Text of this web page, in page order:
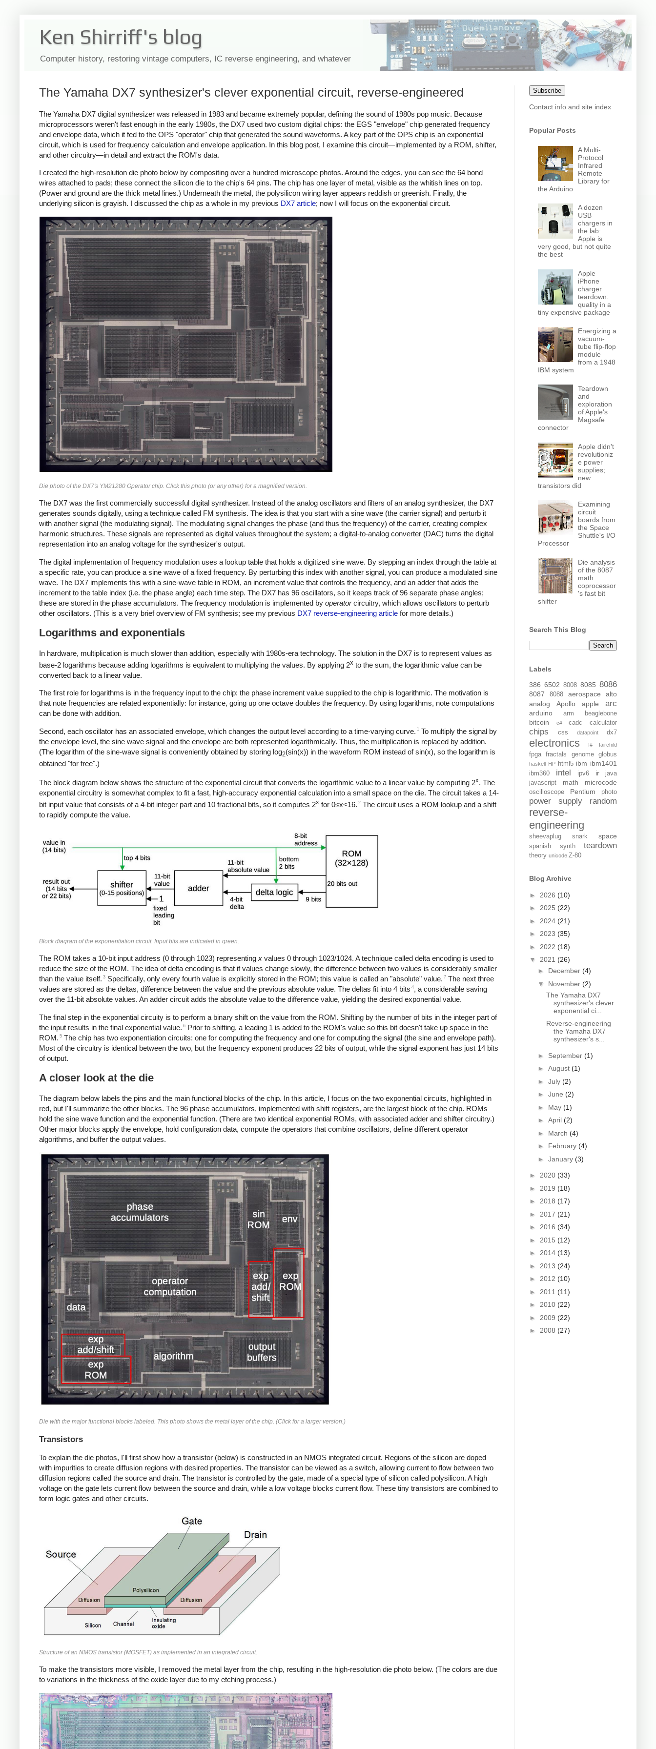
Ken Shirriff's blog
Computer history, restoring vintage computers, IC reverse engineering, and whatever
The Yamaha DX7 synthesizer's clever exponential circuit, reverse-engineered
The Yamaha DX7 digital synthesizer was released in 1983 and became extremely popular, defining the sound of 1980s pop music. Because
microprocessors weren't fast enough in the early 1980s, the DX7 used two custom digital chips: the EGS "envelope" chip generated frequency
and envelope data, which it fed to the OPS "operator" chip that generated the sound waveforms. A key part of the OPS chip is an exponential
circuit, which is used for frequency calculation and envelope application. In this blog post, I examine this circuit—implemented by a ROM, shifter,
and other circuitry—in detail and extract the ROM's data.
I created the high-resolution die photo below by compositing over a hundred microscope photos. Around the edges, you can see the 64 bond
wires attached to pads; these connect the silicon die to the chip's 64 pins. The chip has one layer of metal, visible as the whitish lines on top.
(Power and ground are the thick metal lines.) Underneath the metal, the polysilicon wiring layer appears reddish or greenish. Finally, the
underlying silicon is grayish. I discussed the chip as a whole in my previous DX7 article; now I will focus on the exponential circuit.
Die photo of the DX7's YM21280 Operator chip. Click this photo (or any other) for a magnified version.
The DX7 was the first commercially successful digital synthesizer. Instead of the analog oscillators and filters of an analog synthesizer, the DX7
generates sounds digitally, using a technique called FM synthesis. The idea is that you start with a sine wave (the carrier signal) and perturb it
with another signal (the modulating signal). The modulating signal changes the phase (and thus the frequency) of the carrier, creating complex
harmonic structures. These signals are represented as digital values throughout the system; a digital-to-analog converter (DAC) turns the digital
representation into an analog voltage for the synthesizer's output.
The digital implementation of frequency modulation uses a lookup table that holds a digitized sine wave. By stepping an index through the table at
a specific rate, you can produce a sine wave of a fixed frequency. By perturbing this index with another signal, you can produce a modulated sine
wave. The DX7 implements this with a sine-wave table in ROM, an increment value that controls the frequency, and an adder that adds the
increment to the table index (i.e. the phase angle) each time step. The DX7 has 96 oscillators, so it keeps track of 96 separate phase angles;
these are stored in the phase accumulators. The frequency modulation is implemented by operatorcircuitry, which allows oscillators to perturb
other oscillators. (This is a very brief overview of FM synthesis; see my previous DX7 reverse-engineering article for more details.)
Logarithms and exponentials
In hardware, multiplication is much slower than addition, especially with 1980s-era technology. The solution in the DX7 is to represent values as
base-2 logarithms because adding logarithms is equivalent to multiplying the values. By applying 2x to the sum, the logarithmic value can be
converted back to a linear value.
The first role for logarithms is in the frequency input to the chip: the phase increment value supplied to the chip is logarithmic. The motivation is
that note frequencies are related exponentially: for instance, going up one octave doubles the frequency. By using logarithms, note computations
can be done with addition.
Second, each oscillator has an associated envelope, which changes the output level according to a time-varying curve. 1 To multiply the signal by
the envelope level, the sine wave signal and the envelope are both represented logarithmically. Thus, the multiplication is replaced by addition.
(The logarithm of the sine-wave signal is conveniently obtained by storing log2(sin(x)) in the waveform ROM instead of sin(x), so the logarithm is
obtained "for free".)
The block diagram below shows the structure of the exponential circuit that converts the logarithmic value to a linear value by computing 2x. The
exponential circuitry is somewhat complex to fit a fast, high-accuracy exponential calculation into a small space on the die. The circuit takes a 14-
bit input value that consists of a 4-bit integer part and 10 fractional bits, so it computes 2x for 0≤x<16. 2 The circuit uses a ROM lookup and a shift
to rapidly compute the value.
Block diagram of the exponentiation circuit. Input bits are indicated in green.
The ROM takes a 10-bit input address (0 through 1023) representingx values 0 through 1023/1024. A technique called delta encoding is used to
reduce the size of the ROM. The idea of delta encoding is that if values change slowly, the difference between two values is considerably smaller
than the value itself. 3 Specifically, only every fourth value is explicitly stored in the ROM; this value is called an "absolute" value. 7 The next three
values are stored as the deltas, difference between the value and the previous absolute value. The deltas fit into 4 bits 4, a considerable saving
over the 11-bit absolute values. An adder circuit adds the absolute value to the difference value, yielding the desired exponential value.
The final step in the exponential circuity is to perform a binary shift on the value from the ROM. Shifting by the number of bits in the integer part of
the input results in the final exponential value. 6 Prior to shifting, a leading 1 is added to the ROM's value so this bit doesn't take up space in the
ROM. 5 The chip has two exponentiation circuits: one for computing the frequency and one for computing the signal (the sine and envelope path).
Most of the circuitry is identical between the two, but the frequency exponent produces 22 bits of output, while the signal exponent has just 14 bits
of output.
A closer look at the die
The diagram below labels the pins and the main functional blocks of the chip. In this article, I focus on the two exponential circuits, highlighted in
red, but I'll summarize the other blocks. The 96 phase accumulators, implemented with shift registers, are the largest block of the chip. ROMs
hold the sine wave function and the exponential function. (There are two identical exponential ROMs, with associated adder and shifter circuitry.)
Other major blocks apply the envelope, hold configuration data, compute the operators that combine oscillators, define different operator
algorithms, and buffer the output values.
Die with the major functional blocks labeled. This photo shows the metal layer of the chip. (Click for a larger version.)
Transistors
To explain the die photos, I'll first show how a transistor (below) is constructed in an NMOS integrated circuit. Regions of the silicon are doped
with impurities to create diffusion regions with desired properties. The transistor can be viewed as a switch, allowing current to flow between two
diffusion regions called the source and drain. The transistor is controlled by the gate, made of a special type of silicon called polysilicon. A high
voltage on the gate lets current flow between the source and drain, while a low voltage blocks current flow. These tiny transistors are combined to
form logic gates and other circuits.
Structure of an NMOS transistor (MOSFET) as implemented in an integrated circuit.
To make the transistors more visible, I removed the metal layer from the chip, resulting in the high-resolution die photo below. (The colors are due
to variations in the thickness of the oxide layer due to my etching process.)
Subscribe
Contact info and site index
Popular Posts
A Multi-
Protocol
Infrared
Remote
Library for
the Arduino
A dozen
USB
chargers in
the lab:
Apple is
very good, but not quite
the best
Apple
iPhone
charger
teardown:
quality in a
tiny expensive package
Energizing a
vacuum-
tube flip-flop
module
from a 1948
IBM system
Teardown
and
exploration
of Apple's
Magsafe
connector
Apple didn't
revolutioniz
e power
supplies;
new
transistors did
Examining
circuit
boards from
the Space
Shuttle's I/O
Processor
Die analysis
of the 8087
math
coprocessor
's fast bit
shifter
Search This Blog
Labels
386 6502 8008 8085 8086
8087 8088 aerospace
alto
analog
Apollo apple arc
arduino arm beaglebone
bitcoin c# cadc calculator
chips css datapoint dx7
electronics f# fairchild
fpga fractals genome globus
haskell HP html5 ibm ibm1401
ibm360 intel ipv6 ir
java
javascript
math microcode
oscilloscope Pentium photo
power supply random
reverse-
engineering
sheevaplug snark space
spanish synth teardown
theory unicode Z-80
Blog Archive
► 2026 (10)
► 2025 (22)
► 2024 (21)
► 2023 (35)
► 2022 (18)
▼ 2021 (26)
► December (4)
▼ November (2)
The Yamaha DX7
synthesizer's clever
exponential ci...
Reverse-engineering
the Yamaha DX7
synthesizer's s...
► September (1)
► August (1)
► July (2)
► June (2)
► May (1)
► April (2)
► March (4)
► February (4)
► January (3)
► 2020 (33)
► 2019 (18)
► 2018 (17)
► 2017 (21)
► 2016 (34)
► 2015 (12)
► 2014 (13)
► 2013 (24)
► 2012 (10)
► 2011 (11)
► 2010 (22)
► 2009 (22)
► 2008 (27)